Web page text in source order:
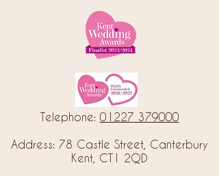
Telephone: 01227 379000
Address: 78 Castle Street, Canterbury
Kent, CT1 2QD